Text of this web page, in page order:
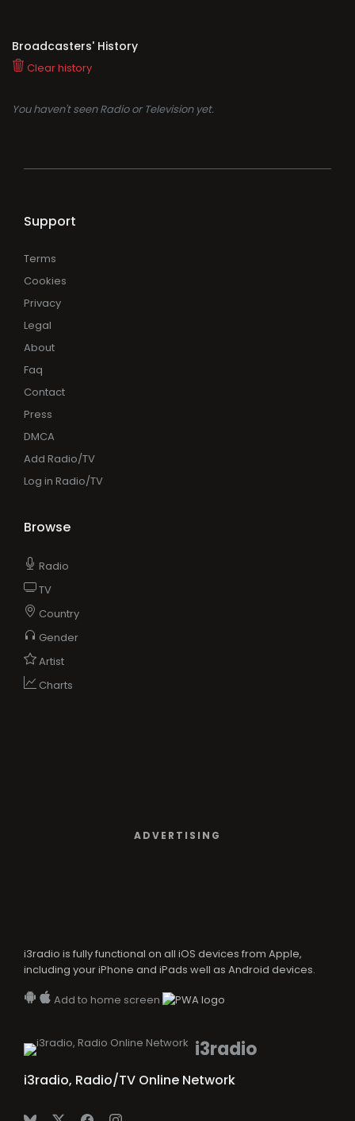
Broadcasters' History
Clear history
You haven't seen Radio or Television yet.
i3radio
i3radio, Radio/TV Online Network
Support
Terms
Cookies
Privacy
Legal
About
Faq
Contact
Press
DMCA
Add Radio/TV
Log in Radio/TV
Browse
Radio
TV
Country
Gender
Artist
Charts
ADVERTISING
i3radio is fully functional on all iOS devices from Apple,
including your iPhone and iPads well as Android devices.
Add to home screen